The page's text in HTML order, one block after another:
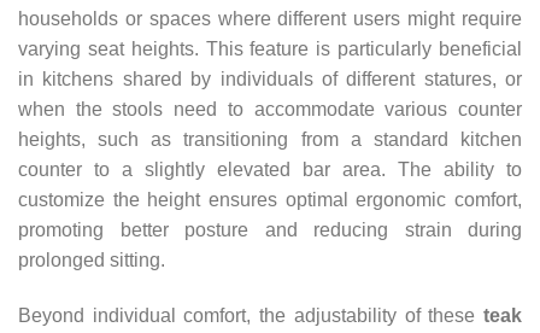
households or spaces where different users might require
varying seat heights. This feature is particularly beneficial
in kitchens shared by individuals of different statures, or
when the stools need to accommodate various counter
heights, such as transitioning from a standard kitchen
counter to a slightly elevated bar area. The ability to
customize the height ensures optimal ergonomic comfort,
promoting better posture and reducing strain during
prolonged sitting.
Beyond individual comfort, the adjustability of these teak